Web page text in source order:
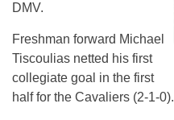
DMV.
Freshman forward Michael
Tiscoulias netted his first
collegiate goal in the first
half for the Cavaliers (2-1-0).